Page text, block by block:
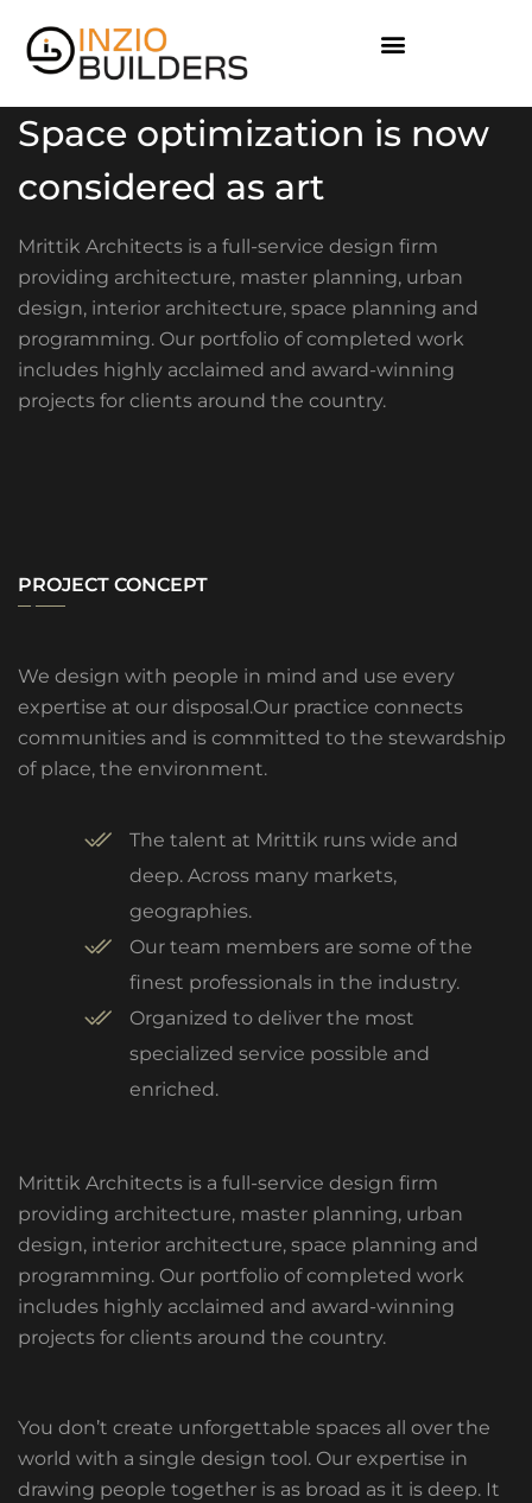
Space optimization is now
considered as art
Mrittik Architects is a full-service design firm
providing architecture, master planning, urban
design, interior architecture, space planning and
programming. Our portfolio of completed work
includes highly acclaimed and award-winning
projects for clients around the country.
PROJECT CONCEPT
We design with people in mind and use every
expertise at our disposal.Our practice connects
communities and is committed to the stewardship
of place, the environment.
The talent at Mrittik runs wide and
deep. Across many markets,
geographies.
Our team members are some of the
finest professionals in the industry.
Organized to deliver the most
specialized service possible and
enriched.
Mrittik Architects is a full-service design firm
providing architecture, master planning, urban
design, interior architecture, space planning and
programming. Our portfolio of completed work
includes highly acclaimed and award-winning
projects for clients around the country.
You don’t create unforgettable spaces all over the
world with a single design tool. Our expertise in
drawing people together is as broad as it is deep. It